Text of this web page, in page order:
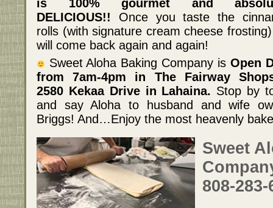
is 100% gourmet and
DELICIOUS!! Once you taste the
rolls (with signature cream cheese
will come back again and again!
Sweet Aloha Baking Company isOpen
from 7am-4pm in The Fairway
2580 Kekaa Drive in Lahaina. Stop by
and say Aloha to husband and wife
Briggs! And…Enjoy the most heavenly
Sweet
808-283-